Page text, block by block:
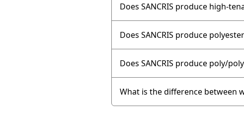
Does SANCRIS produce high-
Does SANCRIS produce
Does SANCRIS produce poly/
What is the difference between